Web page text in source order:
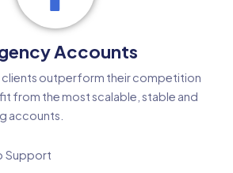
Accounts
clients outperform their competition
from the most scalable, stable and
accounts.
Support